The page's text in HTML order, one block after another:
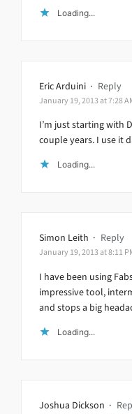
Loading...
Eric Arduini · Reply
January 19, 2013 at 7:28
I’m just starting with
couple years. I use it
Loading...
Simon Leith · Reply
January 19, 2013 at 8:11
I have been using
impressive tool,
and stops a big
Loading...
Joshua Dickson ·